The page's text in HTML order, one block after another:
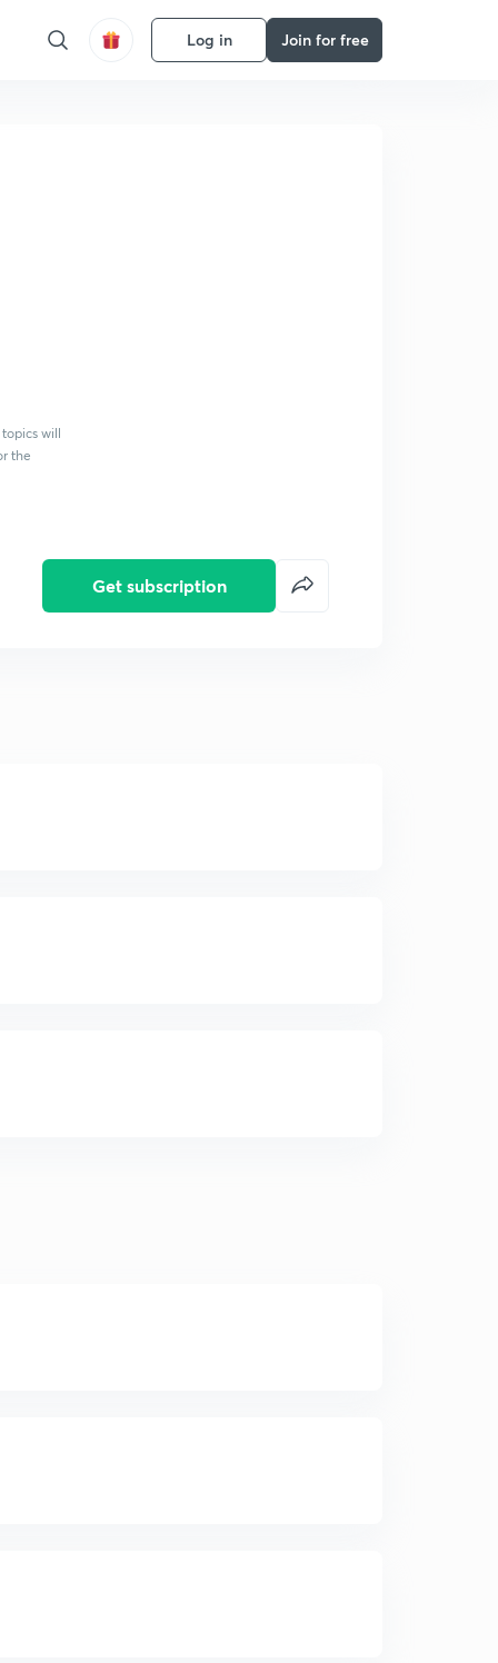
Log in Join for free
will
the
Get subscription